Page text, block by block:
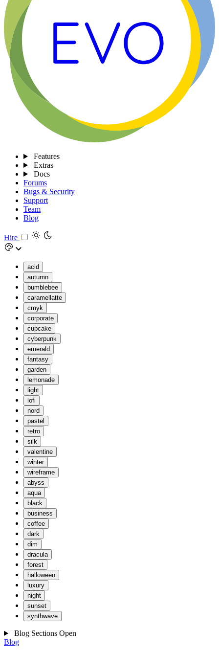
Features
Extras
Docs
Forums
Bugs & Security
Support
Team
Blog
Hire
acid
autumn
bumblebee
caramellatte
cmyk
corporate
cupcake
cyberpunk
emerald
fantasy
garden
lemonade
light
lofi
nord
pastel
retro
silk
valentine
winter
wireframe
abyss
aqua
black
business
coffee
dark
dim
dracula
forest
halloween
luxury
night
sunset
synthwave
Blog Sections Open
Blog